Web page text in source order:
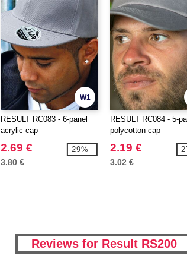
W1
RESULT RC083 - 6-panel
acrylic cap
2.69 €
3.80 €
-29%
RESULT RC084 - 5-
polycotton cap
2.19 €
3.02 €
-
Reviews for Result RS200